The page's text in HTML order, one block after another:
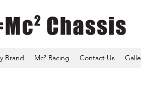
Brand Mc² Racing Contact Us